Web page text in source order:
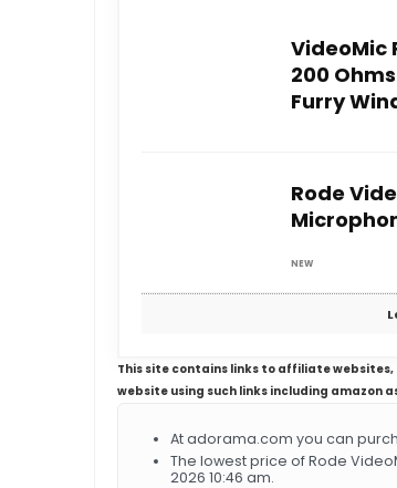
VideoMic
200
Furry
Rode
NEW
This site contains links to affiliate
website using such links including
At adorama.com you can
The lowest price of Rode
2026 10:46 am.